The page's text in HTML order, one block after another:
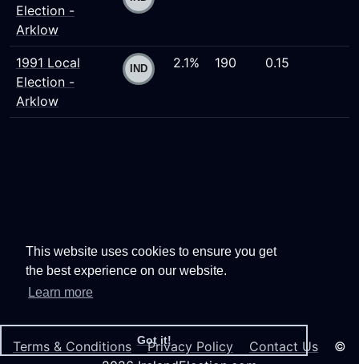
This website uses cookies to ensure you get
the best experience on our website.
Learn more
Got it!
Election -
Arklow
1991 Local
Election -
Arklow
2.1% 190 0.15
Terms & Conditions Privacy Policy Contact Us ©